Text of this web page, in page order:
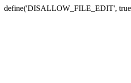
define('DISALLOW_FILE_EDIT',